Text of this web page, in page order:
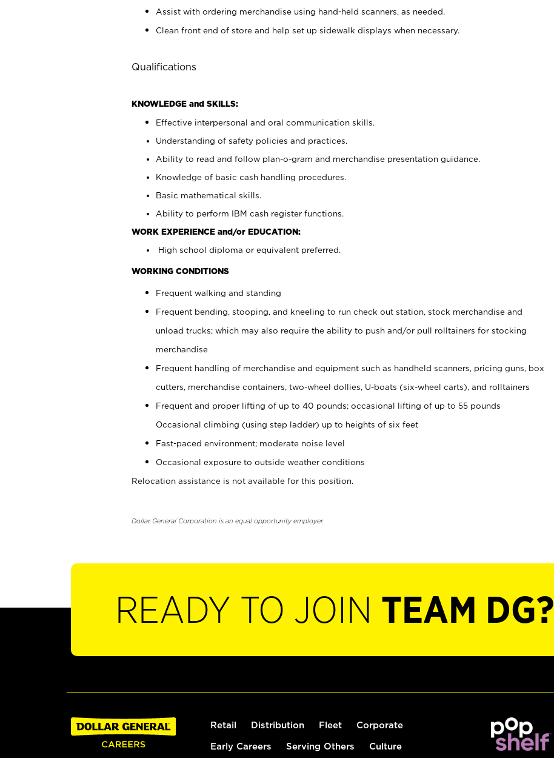
Assist with ordering merchandise using hand-held scanners, as needed.
Clean front end of store and help set up sidewalk displays when necessary.
Qualifications
KNOWLEDGE and SKILLS:
Effective interpersonal and oral communication skills.
Understanding of safety policies and practices.
Ability to read and follow plan-o-gram and merchandise presentation guidance.
Knowledge of basic cash handling procedures.
Basic mathematical skills.
Ability to perform IBM cash register functions.
WORK EXPERIENCE and/or EDUCATION:
High school diploma or equivalent preferred.
WORKING CONDITIONS
Frequent walking and standing
Frequent bending, stooping, and kneeling to run check out station, stock merchandise and
unload trucks; which may also require the ability to push and/or pull rolltainers for stocking
merchandise
Frequent handling of merchandise and equipment such as handheld scanners, pricing guns, box
cutters, merchandise containers, two-wheel dollies, U-boats (six-wheel carts), and rolltainers
Frequent and proper lifting of up to 40 pounds; occasional lifting of up to 55 pounds
Occasional climbing (using step ladder) up to heights of six feet
Fast-paced environment; moderate noise level
Occasional exposure to outside weather conditions
Relocation assistance is not available for this position.
Dollar General Corporation is an equal opportunity employer.
READY TO JOIN TEAM DG?
Retail Distribution Fleet Corporate
Early Careers Serving Others Culture